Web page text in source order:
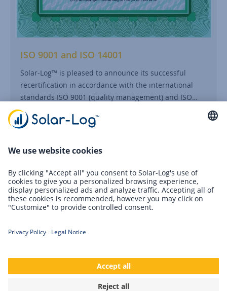
ISO 9001 and ISO 14001
Solar-Log™ is pleased to announce its successful
recertification in accordance with the international
standards ISO 9001 (quality management) and ISO…
Continue reading